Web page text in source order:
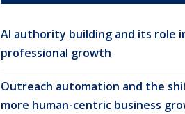
AI authority building and its role
professional growth
Outreach automation and the
more human-centric business